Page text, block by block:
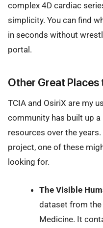
complex 4D cardiac
simplicity. You can find
in seconds without
portal.
Other Great Places
TCIA and OsiriX are my
community has built up
resources over the
project, one of these
looking for.
The Visible
dataset from the
Medicine. It